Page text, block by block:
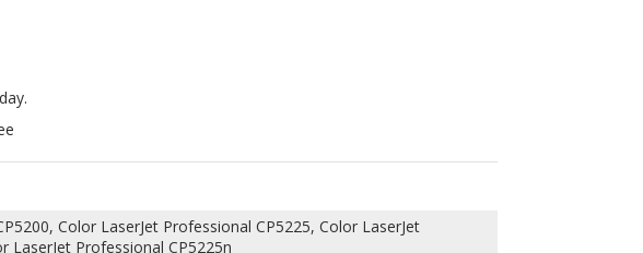
Color LaserJet Professional CP5225, Color LaserJet
LaserJet Professional CP5225n
a Google Trusted Store and a leading online